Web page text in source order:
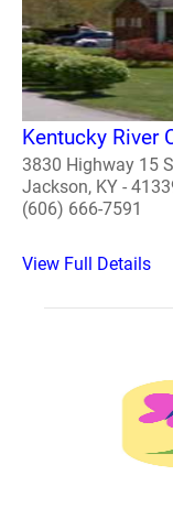
Kentucky River
3830 Highway 15
Jackson, KY -
(606) 666-7591
View Full Details